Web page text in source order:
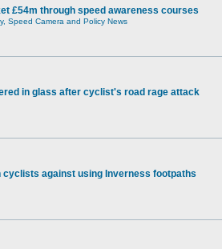
£54m through speed awareness courses
Speed Camera and Policy News
in glass after cyclist's road rage attack
cyclists against using Inverness footpaths